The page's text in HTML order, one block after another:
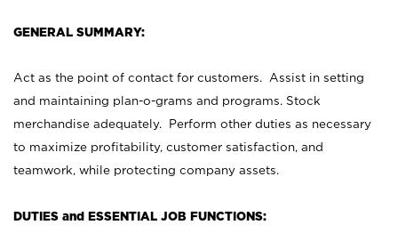
GENERAL SUMMARY:
Act as the point of contact for customers. Assist in setting
and maintaining plan-o-grams and programs. Stock
merchandise adequately. Perform other duties as necessary
to maximize profitability, customer satisfaction, and
teamwork, while protecting company assets.
DUTIES and ESSENTIAL JOB FUNCTIONS: